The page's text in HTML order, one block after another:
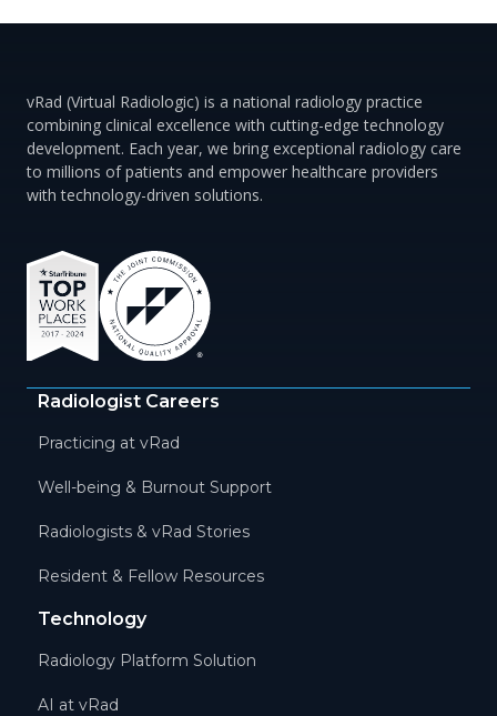
vRad (Virtual Radiologic) is a national radiology practice
combining clinical excellence with cutting-edge technology
development. Each year, we bring exceptional radiology care
to millions of patients and empower healthcare providers
with technology-driven solutions.
Radiologist Careers
Practicing at vRad
Well-being & Burnout Support
Radiologists & vRad Stories
Resident & Fellow Resources
Technology
Radiology Platform Solution
AI at vRad